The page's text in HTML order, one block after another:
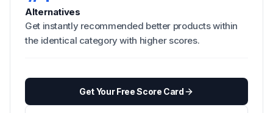
Alternatives
Get instantly recommended better products within
the identical category with higher scores.
Get Your Free Score Card